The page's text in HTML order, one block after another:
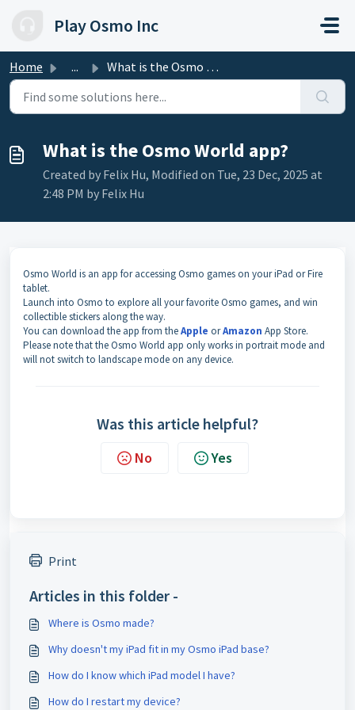
Play Osmo Inc
Home ... What is the Osmo World app?
What is the Osmo World app?
Created by Felix Hu, Modified on Tue, 23 Dec, 2025 at
2:48 PM by Felix Hu
Osmo World is an app for accessing Osmo games on your iPad or Fire
tablet.
Launch into Osmo to explore all your favorite Osmo games, and win
collectible stickers along the way.
You can download the app from theApple orAmazon App Store.
Please note that the Osmo World app only works in portrait mode and
will not switch to landscape mode on any device.
Was this article helpful?
No Yes
Print
Articles in this folder -
Where is Osmo made?
Why doesn't my iPad fit in my Osmo iPad base?
How do I know which iPad model I have?
How do I restart my device?